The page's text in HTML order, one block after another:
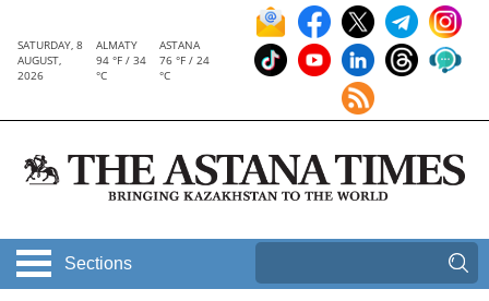
SATURDAY, 8
AUGUST,
2026
ALMATY
94 °F / 34
°C
ASTANA
76 °F / 24
°C
Sections